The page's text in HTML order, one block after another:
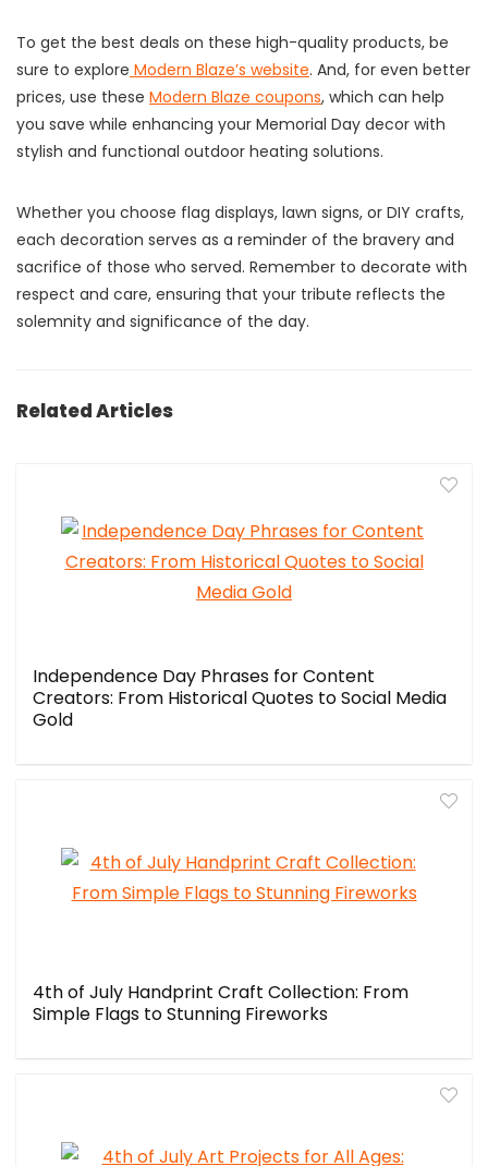
To get the best deals on these high-quality products, be
sure to explore Modern Blaze’s website. And, for even better
prices, use these Modern Blaze coupons, which can help
you save while enhancing your Memorial Day decor with
stylish and functional outdoor heating solutions.
Whether you choose flag displays, lawn signs, or DIY crafts,
each decoration serves as a reminder of the bravery and
sacrifice of those who served. Remember to decorate with
respect and care, ensuring that your tribute reflects the
solemnity and significance of the day.
Related Articles
Independence Day Phrases for Content
Creators: From Historical Quotes to Social Media
Gold
4th of July Handprint Craft Collection: From
Simple Flags to Stunning Fireworks